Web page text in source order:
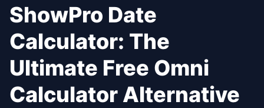
ShowPro Date
Calculator: The
Ultimate Free Omni
Calculator Alternative